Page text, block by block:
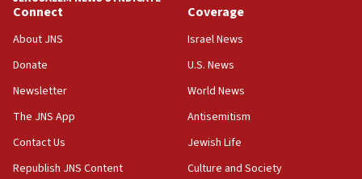
18:39
‘No famine in Gaza,’ Israeli foreign ministry says,
the empirical data’
18:28
CAMERA says it got ‘Financial Times’ to correct
‘false claim that linked AIPAC to Benjamin
Netanyahu’
18:23
Connect
About JNS
Donate
Newsletter
The JNS App
Contact Us
Republish JNS Content
Coverage
Israel News
U.S. News
World News
Antisemitism
Jewish Life
Culture and Society